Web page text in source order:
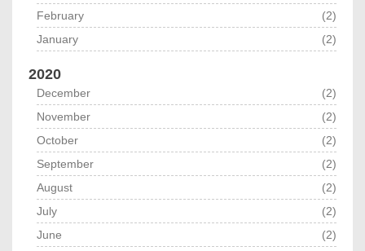
February
(2)
January
(2)
2020
December
(2)
November
(2)
October
(2)
September
(2)
August
(2)
July
(2)
June
(2)